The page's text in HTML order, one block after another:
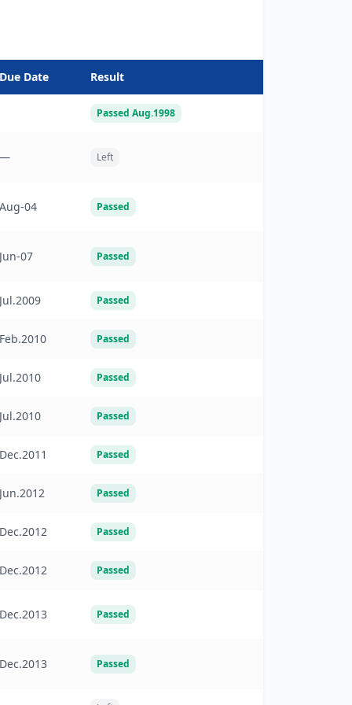
Due Date Result
Passed Aug.1998
— Left
Aug-04 Passed
Jun-07 Passed
Jul.2009 Passed
Feb.2010 Passed
Jul.2010 Passed
Jul.2010 Passed
Dec.2011 Passed
Jun.2012 Passed
Dec.2012 Passed
Dec.2012 Passed
Dec.2013 Passed
Dec.2013 Passed